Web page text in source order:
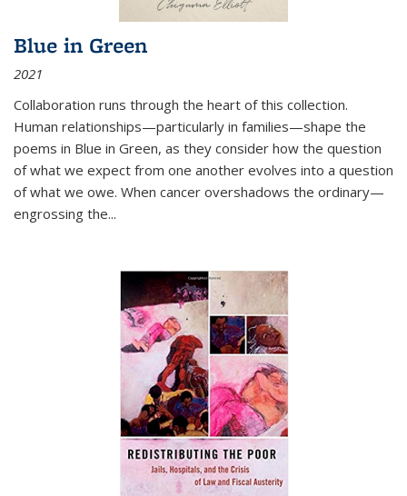
Blue in Green
2021
Collaboration runs through the heart of this collection.
Human relationships—particularly in families—shape the
poems in Blue in Green, as they consider how the question
of what we expect from one another evolves into a question
of what we owe. When cancer overshadows the ordinary—
engrossing the...